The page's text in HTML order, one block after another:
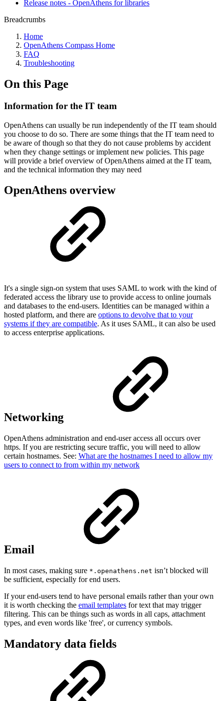
Release notes - OpenAthens for libraries
Breadcrumbs
Home
OpenAthens Compass Home
FAQ
Troubleshooting
On this Page
Information for the IT team
OpenAthens can usually be run independently of the IT team should
you choose to do so. There are some things that the IT team need to
be aware of though so that they do not cause problems by accident
when they change settings or implement new policies. This page
will provide a brief overview of OpenAthens aimed at the IT team,
and the technical information they may need
OpenAthens overview
It's a single sign-on system that uses SAML to work with the kind of
federated access the library use to provide access to online journals
and databases to the end-users. Identities can be managed within a
hosted platform, and there are options to devolve that to your
systems if they are compatible. As it uses SAML, it can also be used
to access enterprise applications.
Networking
OpenAthens administration and end-user access all occurs over
https. If you are restricting secure traffic, you will need to allow
certain hostnames. See: What are the hostnames I need to allow my
users to connect to from within my network
Email
In most cases, making sure *.openathens.net isn’t blocked will
be sufficient, especially for end users.
If your end-users tend to have personal emails rather than your own
it is worth checking the email templates for text that may trigger
filtering. This can be things such as words in all caps, attachment
types, and even words like 'free', or currency symbols.
Mandatory data fields